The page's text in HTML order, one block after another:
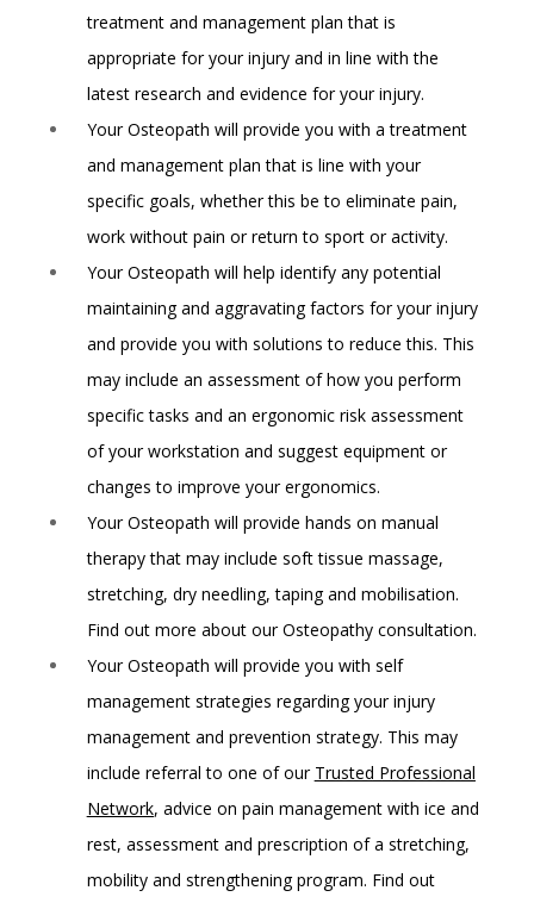
treatment and management plan that is
appropriate for your injury and in line with the
latest research and evidence for your injury.
Your Osteopath will provide you with a treatment
and management plan that is line with your
specific goals, whether this be to eliminate pain,
work without pain or return to sport or activity.
Your Osteopath will help identify any potential
maintaining and aggravating factors for your injury
and provide you with solutions to reduce this. This
may include an assessment of how you perform
specific tasks and an ergonomic risk assessment
of your workstation and suggest equipment or
changes to improve your ergonomics.
Your Osteopath will provide hands on manual
therapy that may include soft tissue massage,
stretching, dry needling, taping and mobilisation.
Find out more about our Osteopathy consultation.
Your Osteopath will provide you with self
management strategies regarding your injury
management and prevention strategy. This may
include referral to one of our Trusted Professional
Network, advice on pain management with ice and
rest, assessment and prescription of a stretching,
mobility and strengthening program. Find out